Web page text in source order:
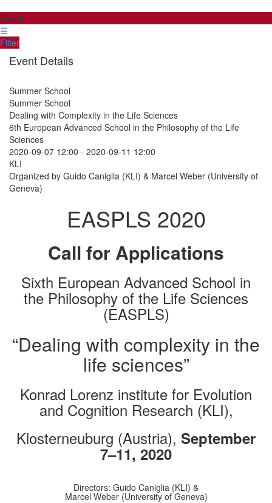
Events
☰
Filter
Event Details
Summer School
Summer School
Dealing with Complexity in the Life Sciences
6th European Advanced School in the Philosophy of the Life
Sciences
2020-09-07 12:00 - 2020-09-11 12:00
KLI
Organized by Guido Caniglia (KLI) & Marcel Weber (University of
Geneva)
EASPLS 2020
Call for Applications
Sixth European Advanced School in
the Philosophy of the Life Sciences
(EASPLS)
“Dealing with complexity in the
life sciences”
Konrad Lorenz institute for Evolution
and Cognition Research (KLI),
Klosterneuburg (Austria), September
7–11, 2020
Directors: Guido Caniglia (KLI) &
Marcel Weber (University of Geneva)